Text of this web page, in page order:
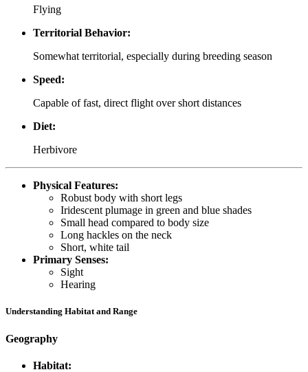
Flying
Territorial Behavior:
Somewhat territorial, especially during breeding season
Speed:
Capable of fast, direct flight over short distances
Diet:
Herbivore
Physical Features:
Robust body with short legs
Iridescent plumage in green and blue shades
Small head compared to body size
Long hackles on the neck
Short, white tail
Primary Senses:
Sight
Hearing
Understanding Habitat and Range
Geography
Habitat: